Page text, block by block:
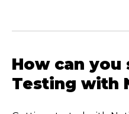
How can you
Testing with